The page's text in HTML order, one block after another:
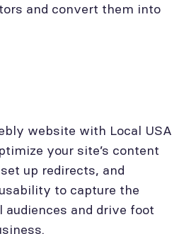
and convert them into
website with Local USA
your site’s content
up redirects, and
to capture the
and drive foot